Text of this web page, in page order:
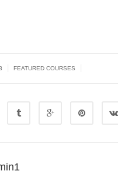
FEATURED COURSES